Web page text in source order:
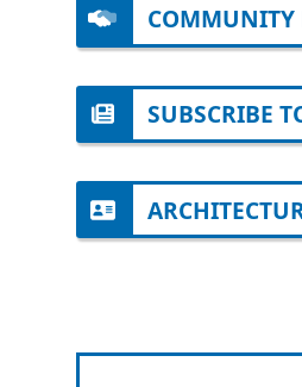
COMMUNITY
SUBSCRIBE